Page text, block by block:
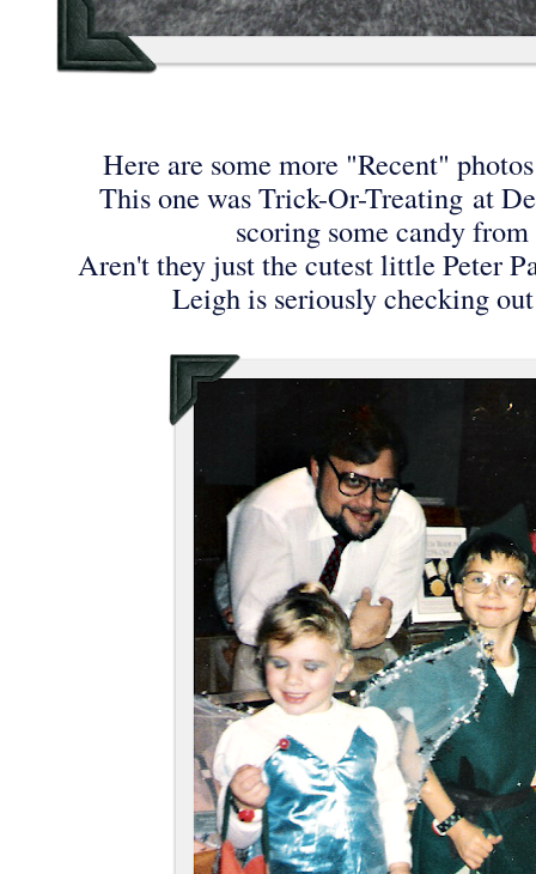
Here are some more "Recent"
This one was Trick-Or-Treating at
scoring some candy
Aren't they just the cutest little Peter
Leigh is seriously checking